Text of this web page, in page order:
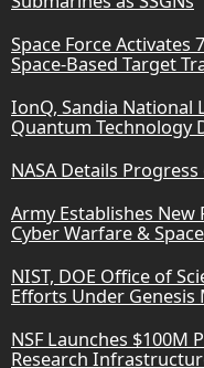
Space Force
Space-Based Target
IonQ, Sandia
Quantum Technology
NASA Details
Army Establishes
Cyber Warfare &
NIST, DOE Office of
Efforts Under Genesis
NSF Launches $100M
Research